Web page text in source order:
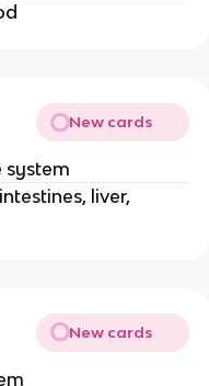
New cards
system
liver,
New cards